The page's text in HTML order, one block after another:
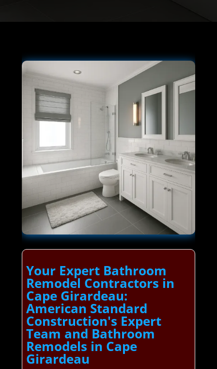
Your Expert Bathroom
Remodel Contractors in
Cape Girardeau:
American Standard
Construction's Expert
Team and Bathroom
Remodels in Cape
Girardeau